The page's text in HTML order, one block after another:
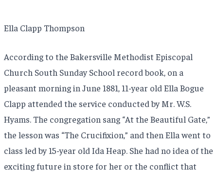
Ella Clapp Thompson
According to the Bakersville Methodist Episcopal
Church South Sunday School record book, on a
pleasant morning in June 1881, 11-year old Ella Bogue
Clapp attended the service conducted by Mr. W.S.
Hyams. The congregation sang “At the Beautiful Gate,”
the lesson was “The Crucifixion,” and then Ella went to
class led by 15-year old Ida Heap. She had no idea of the
exciting future in store for her or the conflict that